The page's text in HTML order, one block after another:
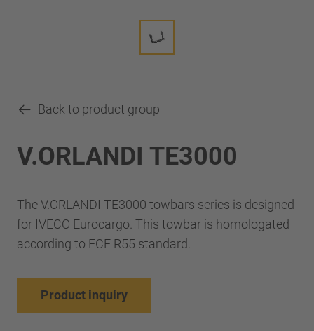
Back to product group
V.ORLANDI TE3000
The V.ORLANDI TE3000 towbars series is designed
for IVECO Eurocargo. This towbar is homologated
according to ECE R55 standard.
Product inquiry